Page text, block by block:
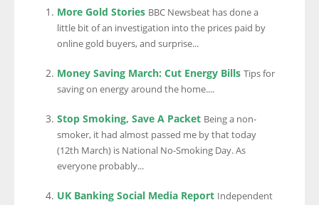
More Gold Stories BBC Newsbeat has done a
little bit of an investigation into the prices paid by
online gold buyers, and surprise...
Money Saving March: Cut Energy Bills Tips for
saving on energy around the home....
Stop Smoking, Save A Packet Being a non-
smoker, it had almost passed me by that today
(12th March) is National No-Smoking Day. As
everyone probably...
UK Banking Social Media Report Independent